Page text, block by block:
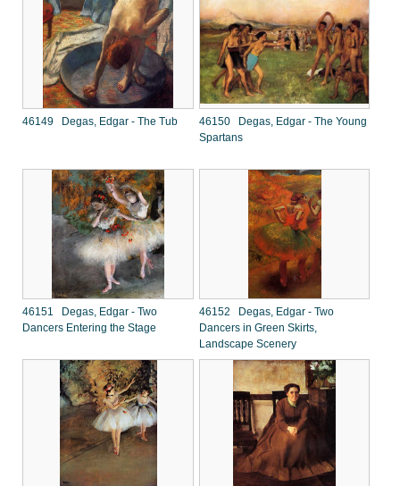
46149 Degas, Edgar - The Tub
46150 Degas, Edgar - The Young
Spartans
46151 Degas, Edgar - Two
Dancers Entering the Stage
46152 Degas, Edgar - Two
Dancers in Green Skirts,
Landscape Scenery